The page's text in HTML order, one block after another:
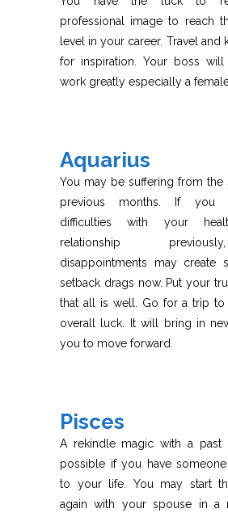
professional image to reach
level in your career. Travel and
for inspiration. Your boss
work greatly especially a
Aquarius
You may be suffering from the
previous months. If you
difficulties with your
relationship
disappointments may create
setback drags now. Put your
that all is well. Go for a trip
overall luck. It will bring in
you to move forward.
Pisces
A rekindle magic with a past
possible if you have
to your life. You may start
again with your spouse in a